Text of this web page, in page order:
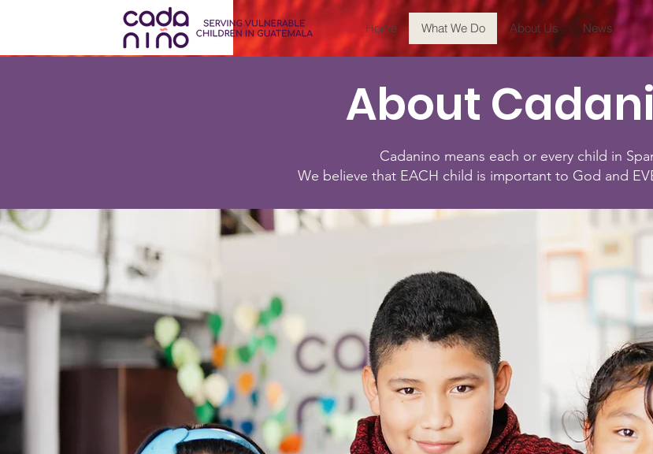
Home What We Do About Us News
About
Cadanino means each or every child in
We believe that EACH child is important to God and